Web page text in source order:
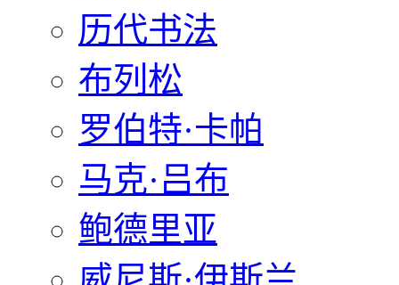
历代书法
布列松
罗伯特·卡帕
马克·吕布
鲍德里亚